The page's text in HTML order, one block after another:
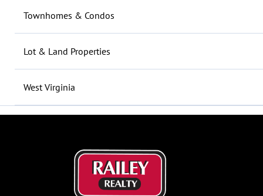
Townhomes & Condos
Lot & Land Properties
West Virginia